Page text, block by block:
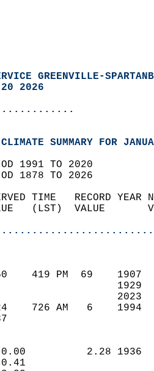
GREENVILLE-
20 2026
SUMMARY FOR
1991 TO 2020
1878 TO 2026
TIME   RECORD
(LST)  VALUE
50    419 PM  69
24    726 AM   6
37
0.00          2.28
0.41